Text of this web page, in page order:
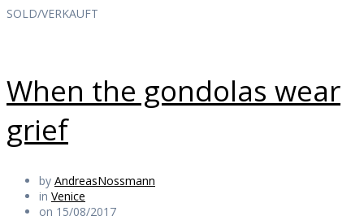
SOLD/VERKAUFT
When the gondolas wear
grief
by AndreasNossmann
in Venice
on 15/08/2017